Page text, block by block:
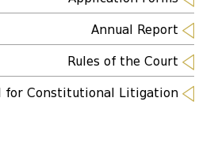
Annual Report
Rules of the Court
for Constitutional Litigation